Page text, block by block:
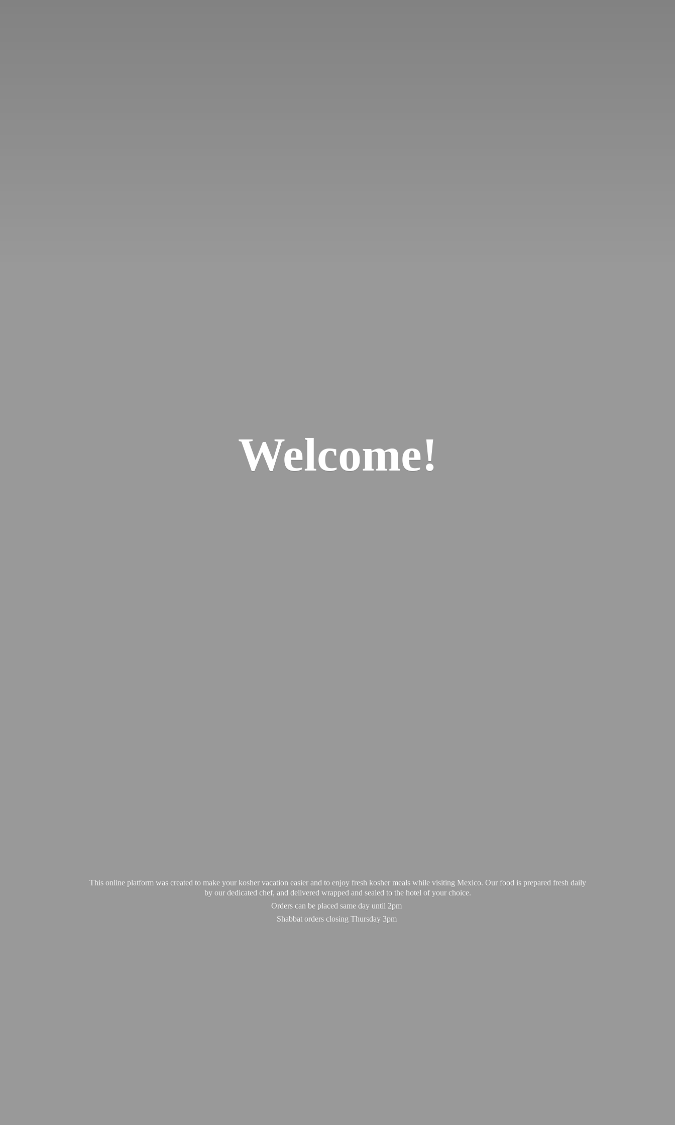
Welcome!
This online platform was created to make your kosher vacation easier and to enjoy fresh kosher meals while visiting Mexico. Our food is prepared fresh daily
by our dedicated chef, and delivered wrapped and sealed to the hotel of your choice.
Orders can be placed same day until 2pm
Shabbat orders closing Thursday 3pm